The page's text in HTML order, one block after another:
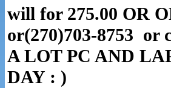
will for 275.00 OR
or(270)703-8753 or
A LOT PC AND
DAY : )